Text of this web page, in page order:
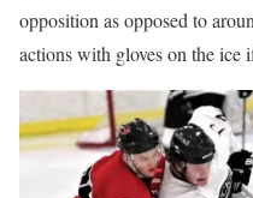
opposition as opposed to
actions with gloves on the ice